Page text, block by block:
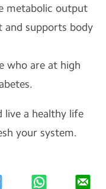
metabolic output
and supports body
who are at high
live a healthy life
your system.